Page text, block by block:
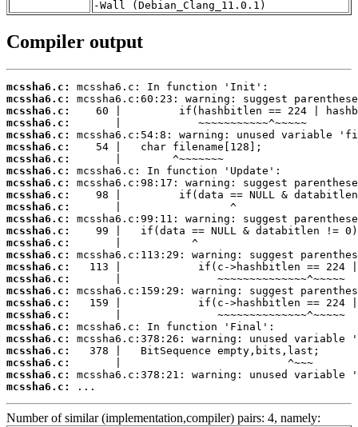
-Wall (Debian_Clang_11.0.1)
Compiler output
mcssha6.c:
mcssha6.c:
mcssha6.c:
mcssha6.c:
mcssha6.c:
mcssha6.c:
mcssha6.c:
mcssha6.c:
mcssha6.c:
mcssha6.c:
mcssha6.c:
mcssha6.c:
mcssha6.c:
mcssha6.c:
mcssha6.c:
mcssha6.c:
mcssha6.c:
mcssha6.c:
mcssha6.c:
mcssha6.c:
mcssha6.c:
mcssha6.c:
mcssha6.c:
mcssha6.c:
mcssha6.c:
mcssha6.c:
...
Number of similar (implementation,compiler) pairs: 4, namely: